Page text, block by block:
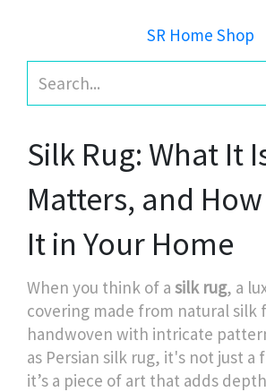
SR Home Shop
Silk Rug: What It
Matters, and
It in Your Home
When you think of a silk rug, a
covering made from natural silk
handwoven with intricate
as Persian silk rug, it's not just a
it’s a piece of art that adds